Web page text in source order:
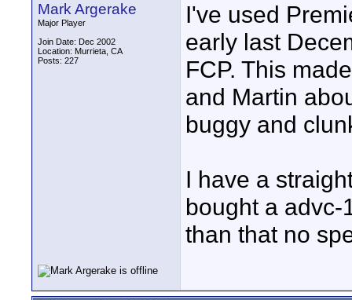
Mark Argerake
Major Player
Join Date: Dec 2002
Location: Murrieta, CA
Posts: 227
I've used
early last
FCP. This
and Martin
buggy and
I have a
bought a
than that no